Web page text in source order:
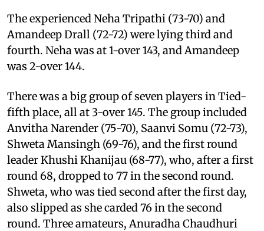
The experienced Neha Tripathi (73-70) and
Amandeep Drall (72-72) were lying third and
fourth. Neha was at 1-over 143, and Amandeep
was 2-over 144.
There was a big group of seven players in Tied-
fifth place, all at 3-over 145. The group included
Anvitha Narender (75-70), Saanvi Somu (72-73),
Shweta Mansingh (69-76), and the first round
leader Khushi Khanijau (68-77), who, after a first
round 68, dropped to 77 in the second round.
Shweta, who was tied second after the first day,
also slipped as she carded 76 in the second
round. Three amateurs, Anuradha Chaudhuri